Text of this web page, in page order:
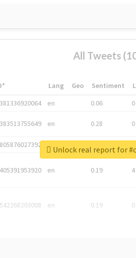
All Tweets
Lang Geo Sentiment
en 0.06 0
en 0.28 0
en
en 0.19 4
en 0.19 0
Unlock real report for